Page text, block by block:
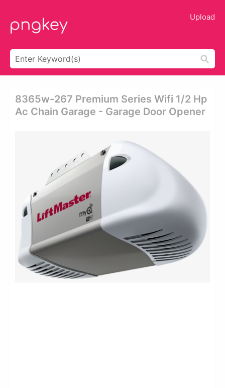
Upload
8365w-267 Premium Series Wifi 1/2 Hp
Ac Chain Garage - Garage Door Opener